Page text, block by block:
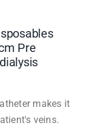
Pre
makes it
veins.